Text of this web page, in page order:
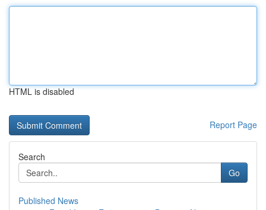
HTML is disabled
Report Page
Search
Go
Published News